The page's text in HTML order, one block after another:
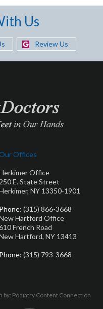
Us
Review Us
Offices
Office
250 E. State Street
NY 13350-1901
Phone: (315) 866-3668
Hartford Office
French Road
Hartford, NY 13413
Phone: (315) 793-3668
by: Podiatry Content Connection